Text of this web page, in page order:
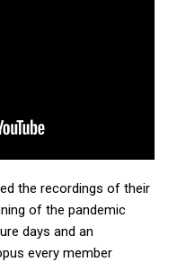
the recordings of their
of the pandemic
days and an
every member